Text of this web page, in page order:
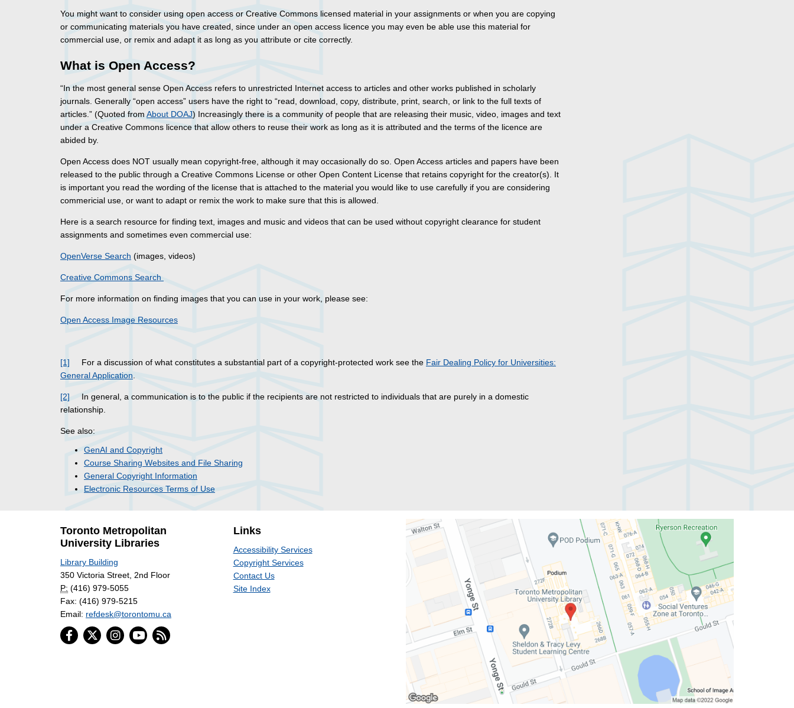
You might want to consider using open access or Creative Commons licensed material in your assignments or when you are copying
or communicating materials you have created, since under an open access licence you may even be able use this material for
commercial use, or remix and adapt it as long as you attribute or cite correctly.
What is Open Access?
“In the most general sense Open Access refers to unrestricted Internet access to articles and other works published in scholarly
journals. Generally “open access” users have the right to “read, download, copy, distribute, print, search, or link to the full texts of
articles.” (Quoted from About DOAJ) Increasingly there is a community of people that are releasing their music, video, images and text
under a Creative Commons licence that allow others to reuse their work as long as it is attributed and the terms of the licence are
abided by.
Open Access does NOT usually mean copyright-free, although it may occasionally do so. Open Access articles and papers have been
released to the public through a Creative Commons License or other Open Content License that retains copyright for the creator(s). It
is important you read the wording of the license that is attached to the material you would like to use carefully if you are considering
commericial use, or want to adapt or remix the work to make sure that this is allowed.
Here is a search resource for finding text, images and music and videos that can be used without copyright clearance for student
assignments and sometimes even commercial use:
OpenVerse Search (images, videos)
Creative Commons Search
For more information on finding images that you can use in your work, please see:
Open Access Image Resources
[1] For a discussion of what constitutes a substantial part of a copyright-protected work see the Fair Dealing Policy for Universities:
General Application.
[2] In general, a communication is to the public if the recipients are not restricted to individuals that are purely in a domestic
relationship.
See also:
GenAI and Copyright
Course Sharing Websites and File Sharing
General Copyright Information
Electronic Resources Terms of Use
Toronto Metropolitan
University Libraries
Library Building
350 Victoria Street, 2nd Floor
P: (416) 979-5055
Fax: (416) 979-5215
Email: refdesk@torontomu.ca
Links
Accessibility Services
Copyright Services
Contact Us
Site Index